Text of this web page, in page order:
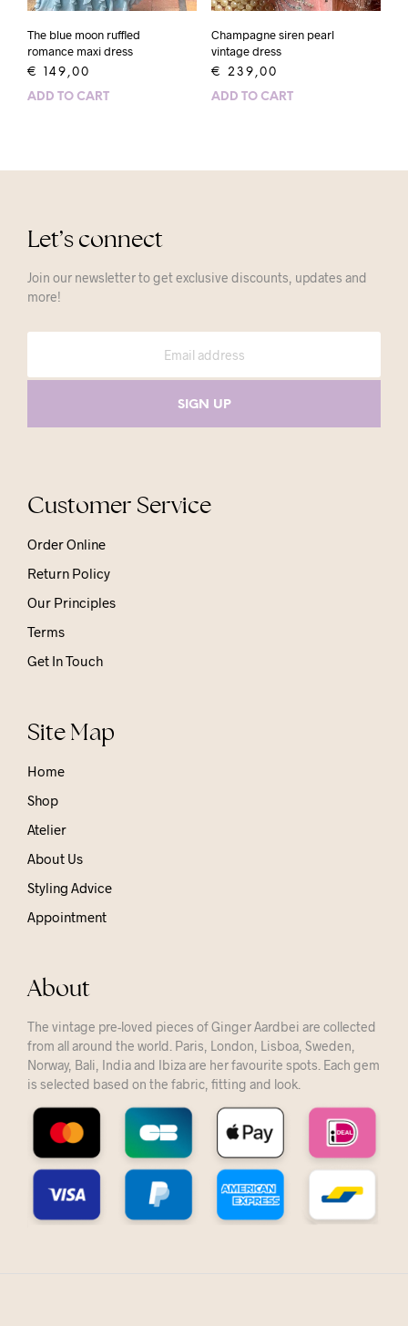
The blue moon ruffled
romance maxi dress
€ 149,00
ADD TO CART
Champagne siren pearl
vintage dress
€ 239,00
ADD TO CART
Let’s connect
Join our newsletter to get exclusive discounts, updates and
more!
Customer Service
Order Online
Return Policy
Our Principles
Terms
Get In Touch
Site Map
Home
Shop
Atelier
About Us
Styling Advice
Appointment
About
The vintage pre-loved pieces of Ginger Aardbei are collected
from all around the world. Paris, London, Lisboa, Sweden,
Norway, Bali, India and Ibiza are her favourite spots. Each gem
is selected based on the fabric, fitting and look.